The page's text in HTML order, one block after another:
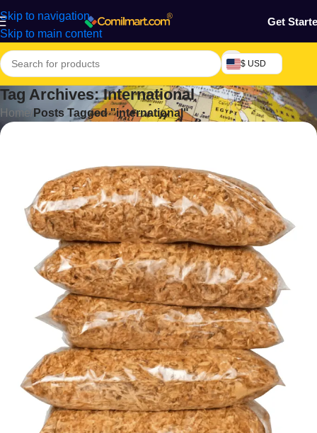
Skip to navigation
Skip to main content
Get
$ USD
Tag Archives: International
Home Posts Tagged "international"